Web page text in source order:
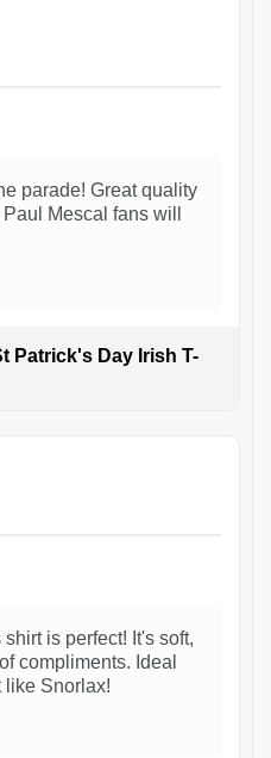
parade! Great quality
Mescal fans will
Patrick's Day Irish T-
is perfect! It's soft,
compliments. Ideal
like Snorlax!